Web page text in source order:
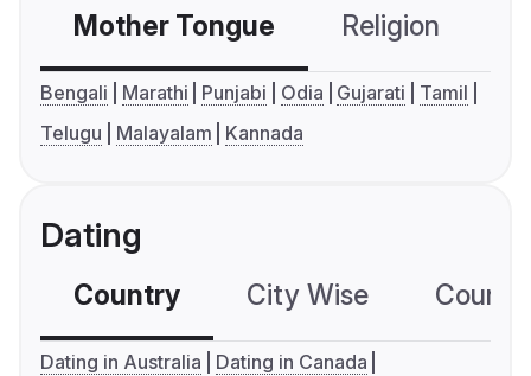
Mother Tongue Religion
Bengali Marathi Punjabi Odia Gujarati
Tamil
Telugu
Malayalam Kannada
Dating
Country City Wise
Dating in Australia
Dating in Canada